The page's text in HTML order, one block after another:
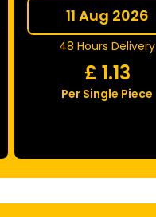
11 Aug 2026
48 Hours Delivery
£ 1.13
Per Single Piece